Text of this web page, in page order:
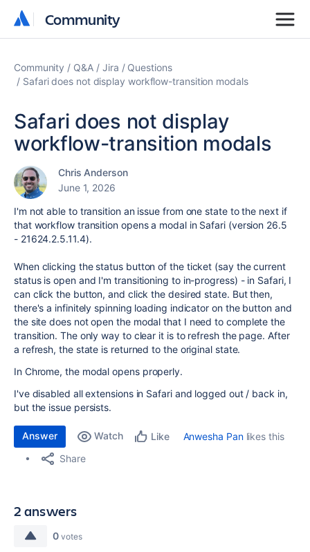
Community
Community
Community Q&A Jira
Questions
Safari does not display workflow-transition modals
Safari does not display
workflow-transition modals
Chris Anderson
June 1, 2026
I'm not able to transition an issue from one state to the next if
that workflow transition opens a modal in Safari (version 26.5
- 21624.2.5.11.4).
When clicking the status button of the ticket (say the current
status is open and I'm transitioning to in-progress) - in Safari, I
can click the button, and click the desired state. But then,
there's a infinitely spinning loading indicator on the button and
the site does not open the modal that I need to complete the
transition. The only way to clear it is to refresh the page. After
a refresh, the state is returned to the original state.
In Chrome, the modal opens properly.
I've disabled all extensions in Safari and logged out / back in,
but the issue persists.
Answer Watch Like Anwesha Panlikes this
Share
2 answers
0 votes